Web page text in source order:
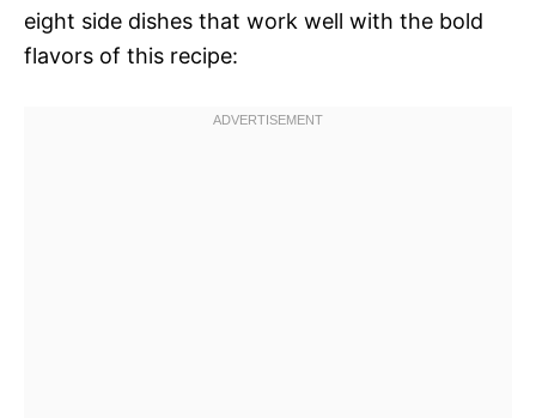
eight side dishes that work well with the bold
flavors of this recipe: